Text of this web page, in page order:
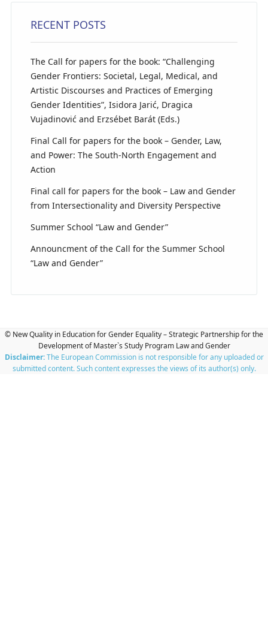
RECENT POSTS
The Call for papers for the book: “Challenging
Gender Frontiers: Societal, Legal, Medical, and
Artistic Discourses and Practices of Emerging
Gender Identities”, Isidora Jarić, Dragica
Vujadinović and Erzsébet Barát (Eds.)
Final Call for papers for the book – Gender, Law,
and Power: The South-North Engagement and
Action
Final call for papers for the book – Law and Gender
from Intersectionality and Diversity Perspective
Summer School “Law and Gender”
Announcment of the Call for the Summer School
“Law and Gender”
© New Quality in Education for Gender Equality – Strategic Partnership for the
Development of Master`s Study Program Law and Gender
Disclaimer:The European Commission is not responsible for any uploaded or
submitted content. Such content expresses the views of its author(s) only.